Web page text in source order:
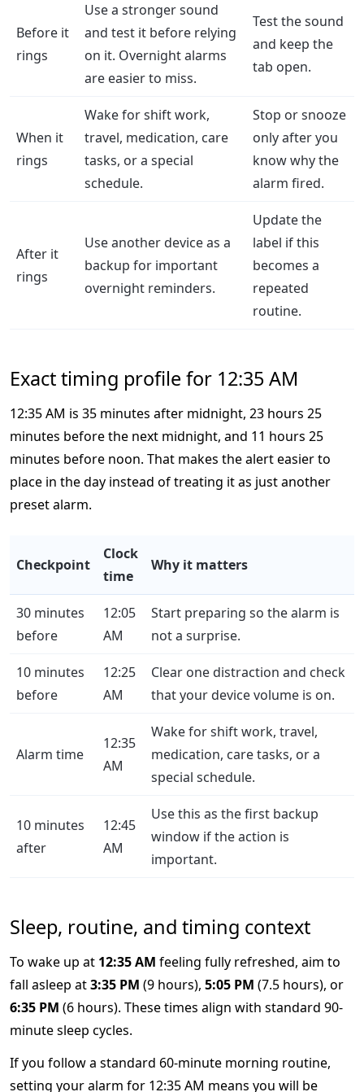
Before it
rings
Use a stronger sound
and test it before relying
on it. Overnight alarms
are easier to miss.
Test the sound
and keep the
tab open.
When it
rings
Wake for shift work,
travel, medication, care
tasks, or a special
schedule.
Stop or snooze
only after you
know why the
alarm fired.
After it
rings
Use another device as a
backup for important
overnight reminders.
Update the
label if this
becomes a
repeated
routine.
Exact timing profile for 12:35 AM
12:35 AM is 35 minutes after midnight, 23 hours 25
minutes before the next midnight, and 11 hours 25
minutes before noon. That makes the alert easier to
place in the day instead of treating it as just another
preset alarm.
Checkpoint
Clock
time
Why it matters
30 minutes
before
12:05
AM
Start preparing so the alarm is
not a surprise.
10 minutes
before
12:25
AM
Clear one distraction and check
that your device volume is on.
Alarm time
12:35
AM
Wake for shift work, travel,
medication, care tasks, or a
special schedule.
10 minutes
after
12:45
AM
Use this as the first backup
window if the action is
important.
Sleep, routine, and timing context
To wake up at 12:35 AM feeling fully refreshed, aim to
fall asleep at3:35 PM (9 hours), 5:05 PM (7.5 hours), or
6:35 PM (6 hours). These times align with standard 90-
minute sleep cycles.
If you follow a standard 60-minute morning routine,
setting your alarm for 12:35 AM means you will be